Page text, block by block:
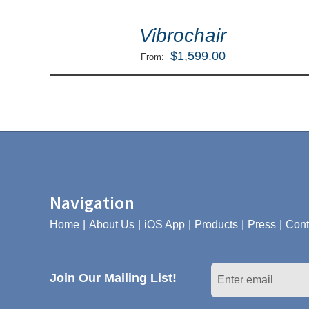
Vibrochair
From: $1,599.00
Navigation
Home About Us iOS App Products Press
Join Our Mailing List!